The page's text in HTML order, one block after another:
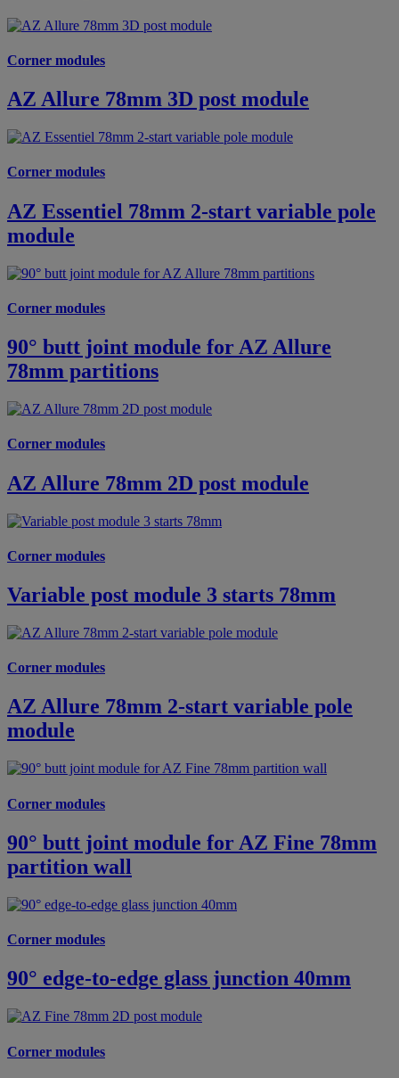
Corner modules
AZ Allure 78mm 3D post module
Corner modules
AZ Essentiel 78mm 2-start variable pole
module
Corner modules
90° butt joint module for AZ Allure
78mm partitions
Corner modules
AZ Allure 78mm 2D post module
Corner modules
Variable post module 3 starts 78mm
Corner modules
AZ Allure 78mm 2-start variable pole
module
Corner modules
90° butt joint module for AZ Fine 78mm
partition wall
Corner modules
90° edge-to-edge glass junction 40mm
Corner modules